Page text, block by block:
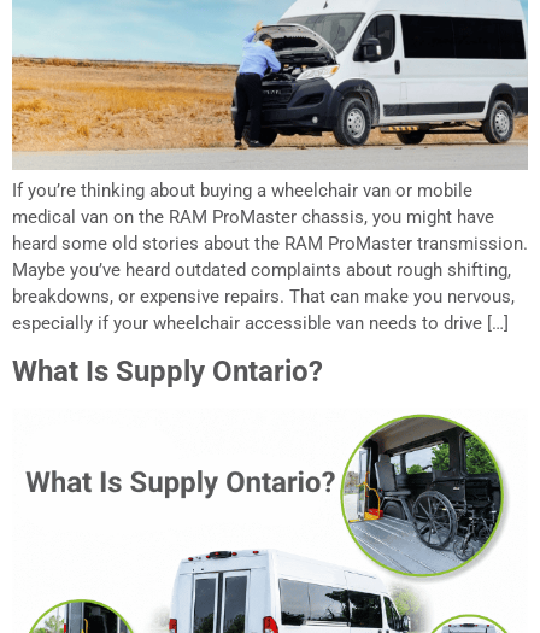
If you’re thinking about buying a wheelchair van or mobile
medical van on the RAM ProMaster chassis, you might have
heard some old stories about the RAM ProMaster transmission.
Maybe you’ve heard outdated complaints about rough shifting,
breakdowns, or expensive repairs. That can make you nervous,
especially if your wheelchair accessible van needs to drive […]
What Is Supply Ontario?